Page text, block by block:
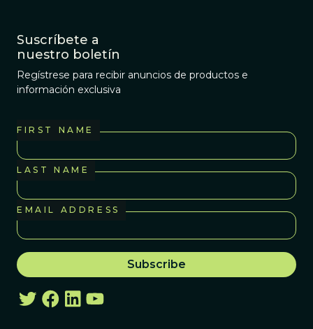
Suscríbete a
nuestro boletín
Regístrese para recibir anuncios de productos e
información exclusiva
FIRST NAME
LAST NAME
EMAIL ADDRESS